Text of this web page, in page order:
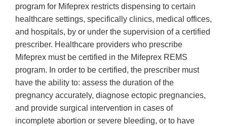
program for Mifeprex restricts dispensing to certain
healthcare settings, specifically clinics, medical offices,
and hospitals, by or under the supervision of a certified
prescriber. Healthcare providers who prescribe
Mifeprex must be certified in the Mifeprex REMS
program. In order to be certified, the prescriber must
have the ability to: assess the duration of the
pregnancy accurately, diagnose ectopic pregnancies,
and provide surgical intervention in cases of
incomplete abortion or severe bleeding, or to have